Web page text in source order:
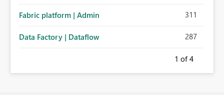
Fabric platform | Admin 311
Data Factory | Dataflow 287
1 of 4